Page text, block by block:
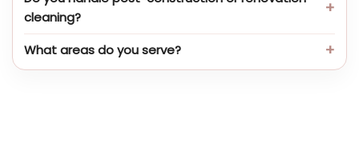
cleaning?
What areas do you serve?